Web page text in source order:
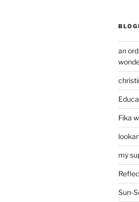
an
Fika
my
Sun-